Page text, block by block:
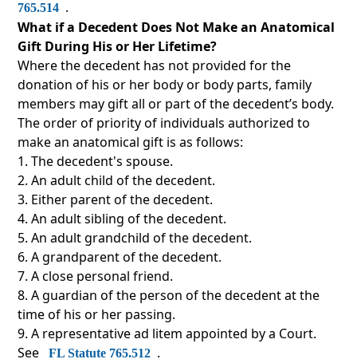
765.514 .
What if a Decedent Does Not Make an Anatomical
Gift During His or Her Lifetime?
Where the decedent has not provided for the
donation of his or her body or body parts, family
members may gift all or part of the decedent’s body.
The order of priority of individuals authorized to
make an anatomical gift is as follows:
The decedent's spouse.
An adult child of the decedent.
Either parent of the decedent.
An adult sibling of the decedent.
An adult grandchild of the decedent.
A grandparent of the decedent.
A close personal friend.
A guardian of the person of the decedent at the
time of his or her passing.
A representative ad litem appointed by a Court.
See
FL Statute 765.512 .